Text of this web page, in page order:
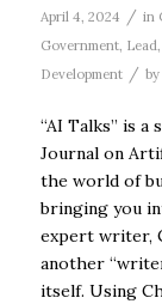
April 4, 2024 / in
Government, Lead,
Development
/ by
“AI Talks” is
Journal on
the world of
bringing you
expert writer,
another
itself. Using